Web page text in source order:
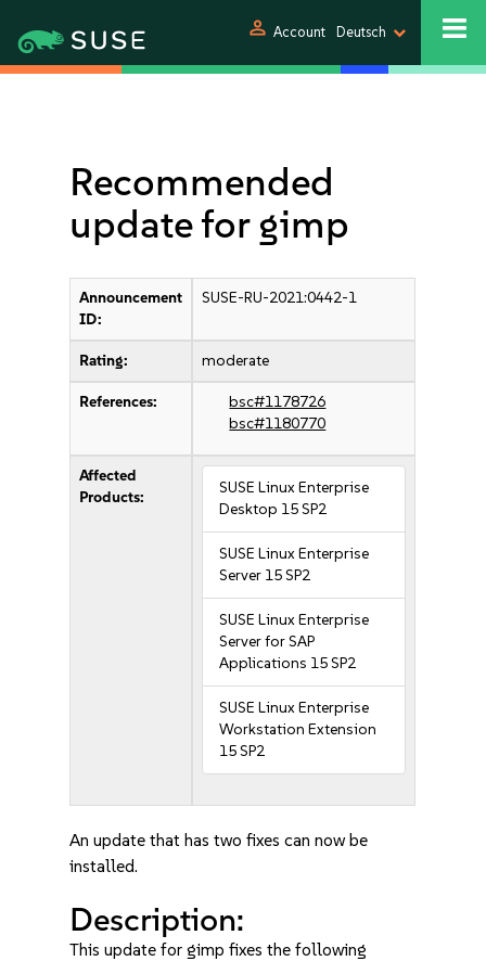
person Account Deutsch
Recommended
update for gimp
Announcement
ID:
SUSE-RU-2021:0442-1
Rating: moderate
References:
bsc#1178726
bsc#1180770
Affected
Products:
SUSE Linux Enterprise
Desktop 15 SP2
SUSE Linux Enterprise
Server 15 SP2
SUSE Linux Enterprise
Server for SAP
Applications 15 SP2
SUSE Linux Enterprise
Workstation Extension
15 SP2
An update that has two fixes can now be
installed.
Description:
This update for gimp fixes the following